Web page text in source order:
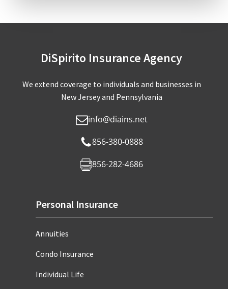
DiSpirito Insurance Agency
We extend coverage to individuals and businesses in
New Jersey and Pennsylvania
info@diains.net
856-380-0888
856-282-4686
Personal Insurance
Annuities
Condo Insurance
Individual Life